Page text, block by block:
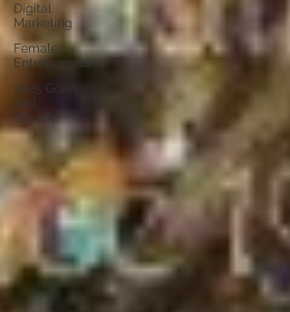
Digital
Marketing
Female
Entrepreneurs
2025 Goals
and
Beyond